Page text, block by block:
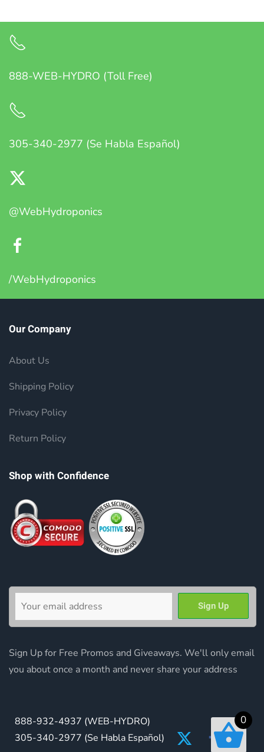
888-WEB-HYDRO (Toll Free)
305-340-2977 (Se Habla Español)
@WebHydroponics
/WebHydroponics
Our Company
About Us
Shipping Policy
Privacy Policy
Return Policy
Shop with Confidence
Sign Up for Free Promos and Giveaways. We'll only email
you about once a month and never share your address
888-932-4937 (WEB-HYDRO)
305-340-2977 (Se Habla Español)
0